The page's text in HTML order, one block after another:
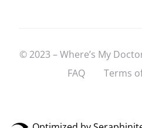
© 2023 – Where’s My
FAQ
Terms